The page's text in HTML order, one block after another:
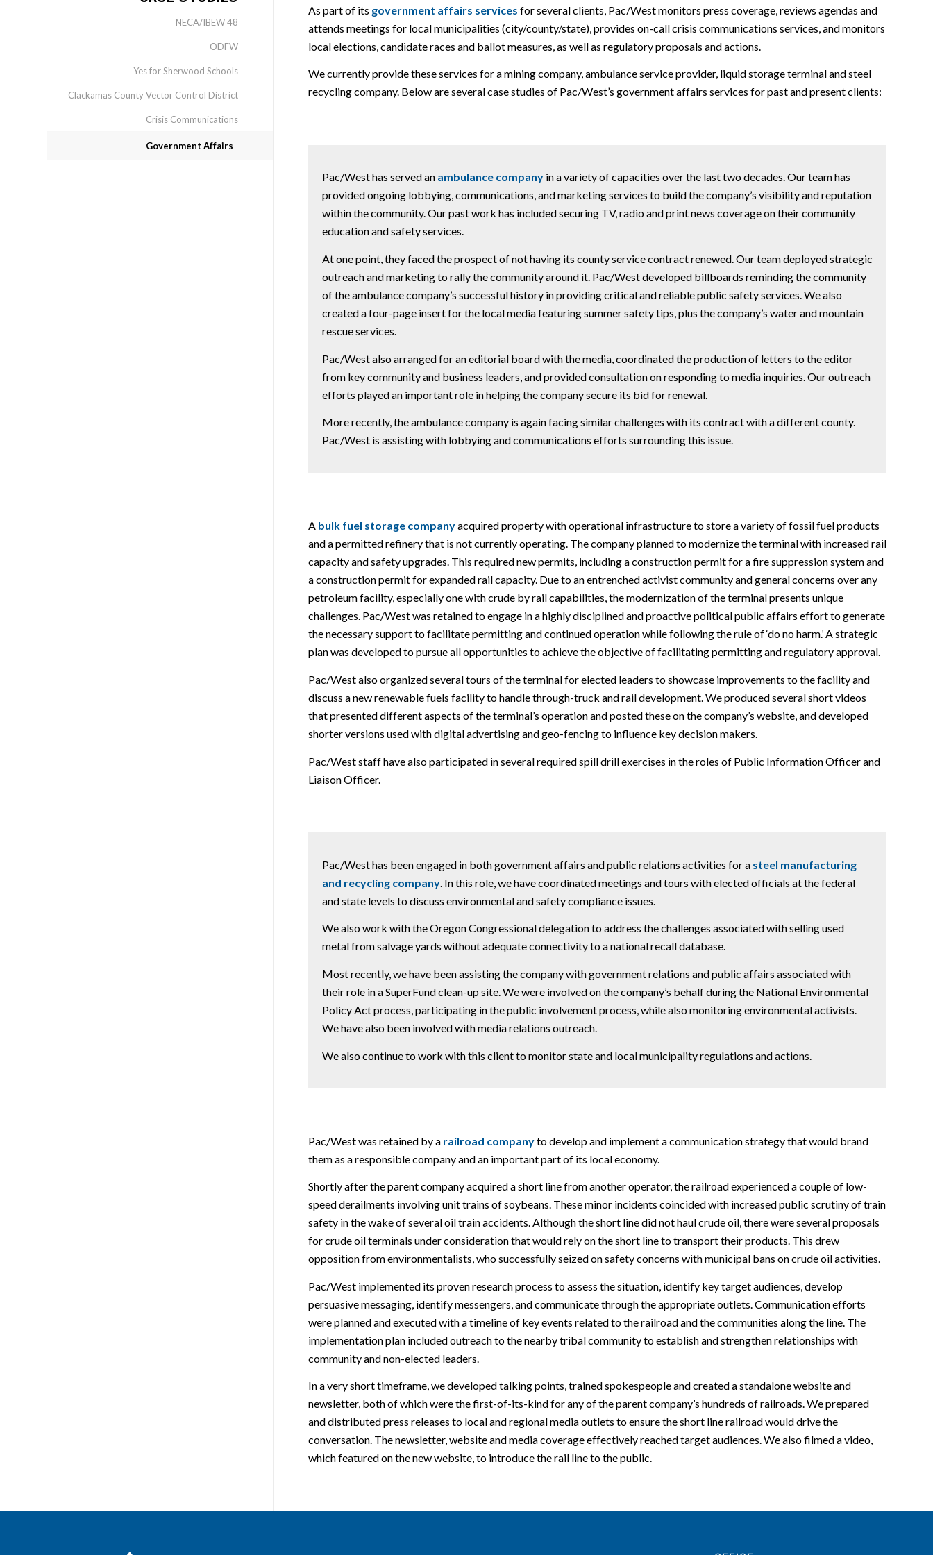
As part of its government affairs services for several clients, Pac/West monitors press coverage, reviews agendas and
attends meetings for local municipalities (city/county/state), provides on-call crisis communications services, and monitors
local elections, candidate races and ballot measures, as well as regulatory proposals and actions.
We currently provide these services for a mining company, ambulance service provider, liquid storage terminal and steel
recycling company. Below are several case studies of Pac/West’s government affairs services for past and present clients:
Pac/West has served an ambulance companyin a variety of capacities over the last two decades. Our team has
provided ongoing lobbying, communications, and marketing services to build the company’s visibility and reputation
within the community. Our past work has included securing TV, radio and print news coverage on their community
education and safety services.
At one point, they faced the prospect of not having its county service contract renewed. Our team deployed strategic
outreach and marketing to rally the community around it. Pac/West developed billboards reminding the community
of the ambulance company’s successful history in providing critical and reliable public safety services. We also
created a four-page insert for the local media featuring summer safety tips, plus the company’s water and mountain
rescue services.
Pac/West also arranged for an editorial board with the media, coordinated the production of letters to the editor
from key community and business leaders, and provided consultation on responding to media inquiries. Our outreach
efforts played an important role in helping the company secure its bid for renewal.
More recently, the ambulance company is again facing similar challenges with its contract with a different county.
Pac/West is assisting with lobbying and communications efforts surrounding this issue.
A bulk fuel storage companyacquired property with operational infrastructure to store a variety of fossil fuel products
and a permitted refinery that is not currently operating. The company planned to modernize the terminal with increased rail
capacity and safety upgrades. This required new permits, including a construction permit for a fire suppression system and
a construction permit for expanded rail capacity. Due to an entrenched activist community and general concerns over any
petroleum facility, especially one with crude by rail capabilities, the modernization of the terminal presents unique
challenges. Pac/West was retained to engage in a highly disciplined and proactive political public affairs effort to generate
the necessary support to facilitate permitting and continued operation while following the rule of ‘do no harm.’ A strategic
plan was developed to pursue all opportunities to achieve the objective of facilitating permitting and regulatory approval.
Pac/West also organized several tours of the terminal for elected leaders to showcase improvements to the facility and
discuss a new renewable fuels facility to handle through-truck and rail development. We produced several short videos
that presented different aspects of the terminal’s operation and posted these on the company’s website, and developed
shorter versions used with digital advertising and geo-fencing to influence key decision makers.
Pac/West staff have also participated in several required spill drill exercises in the roles of Public Information Officer and
Liaison Officer.
Pac/West has been engaged in both government affairs and public relations activities for a steel manufacturing
and recycling company. In this role, we have coordinated meetings and tours with elected officials at the federal
and state levels to discuss environmental and safety compliance issues.
We also work with the Oregon Congressional delegation to address the challenges associated with selling used
metal from salvage yards without adequate connectivity to a national recall database.
Most recently, we have been assisting the company with government relations and public affairs associated with
their role in a SuperFund clean-up site. We were involved on the company’s behalf during the National Environmental
Policy Act process, participating in the public involvement process, while also monitoring environmental activists.
We have also been involved with media relations outreach.
We also continue to work with this client to monitor state and local municipality regulations and actions.
Pac/West was retained by a railroad companyto develop and implement a communication strategy that would brand
them as a responsible company and an important part of its local economy.
Shortly after the parent company acquired a short line from another operator, the railroad experienced a couple of low-
speed derailments involving unit trains of soybeans. These minor incidents coincided with increased public scrutiny of train
safety in the wake of several oil train accidents. Although the short line did not haul crude oil, there were several proposals
for crude oil terminals under consideration that would rely on the short line to transport their products. This drew
opposition from environmentalists, who successfully seized on safety concerns with municipal bans on crude oil activities.
Pac/West implemented its proven research process to assess the situation, identify key target audiences, develop
persuasive messaging, identify messengers, and communicate through the appropriate outlets. Communication efforts
were planned and executed with a timeline of key events related to the railroad and the communities along the line. The
implementation plan included outreach to the nearby tribal community to establish and strengthen relationships with
community and non-elected leaders.
In a very short timeframe, we developed talking points, trained spokespeople and created a standalone website and
newsletter, both of which were the first-of-its-kind for any of the parent company’s hundreds of railroads. We prepared
and distributed press releases to local and regional media outlets to ensure the short line railroad would drive the
conversation. The newsletter, website and media coverage effectively reached target audiences. We also filmed a video,
which featured on the new website, to introduce the rail line to the public.
NECA/IBEW 48
ODFW
Yes for Sherwood Schools
Clackamas County Vector Control District
Crisis Communications
Government Affairs